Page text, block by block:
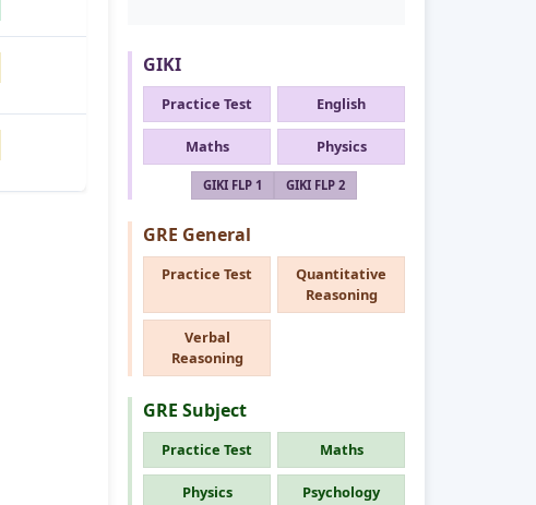
GIKI
Practice Test English
Maths Physics
GIKI FLP 1 GIKI FLP 2
GRE General
Practice Test
Quantitative
Reasoning
Verbal
Reasoning
GRE Subject
Practice Test Maths
Physics Psychology